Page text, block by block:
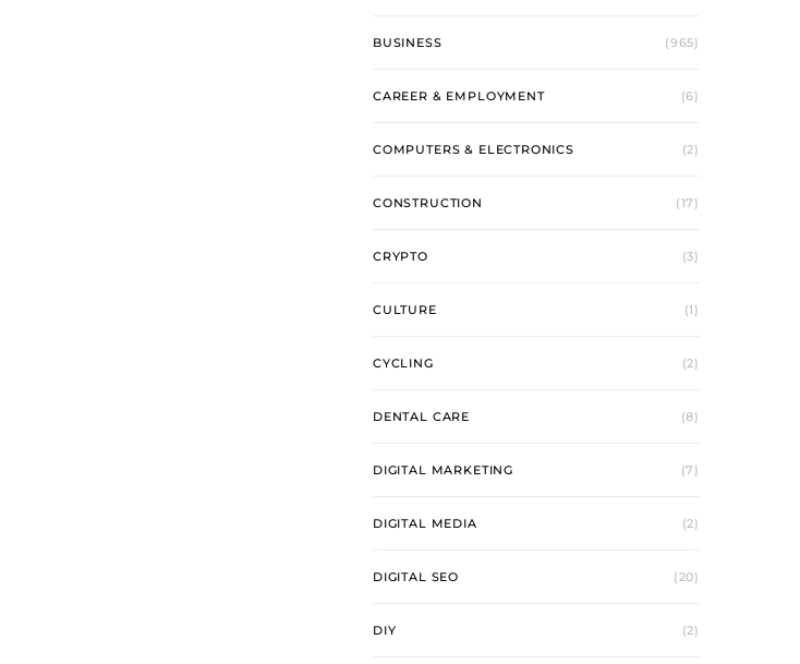
BUSINESS (965)
CAREER & EMPLOYMENT (6)
COMPUTERS & ELECTRONICS (2)
CONSTRUCTION (17)
CRYPTO (3)
CULTURE (1)
CYCLING (2)
DENTAL CARE (8)
DIGITAL MARKETING (7)
DIGITAL MEDIA (2)
DIGITAL SEO (20)
DIY (2)